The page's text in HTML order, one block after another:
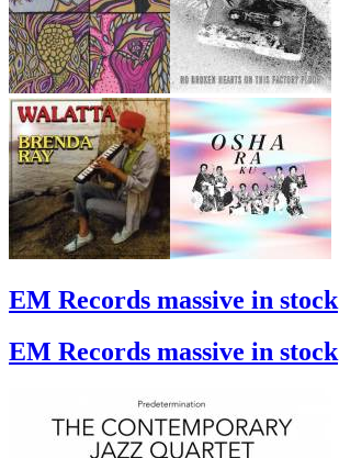
EM Records massive in stock
EM Records massive in stock